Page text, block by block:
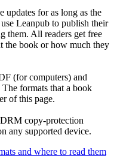
for as long as the
Leanpub to publish their
them. All readers get free
the book or how much they
(for computers) and
formats that a book
of this page.
copy-protection
any supported device.
and where to read them